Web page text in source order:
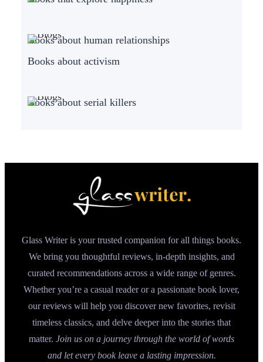
Books about human relationships
Books about activism
Books about serial killers
Glass Writer is your trusted companion for all things books.
We bring you thoughtful reviews, in-depth insights, and
curated recommendations across a wide range of genres.
Whether you’re a casual reader or a passionate book lover,
our reviews will help you discover new favorites, revisit
timeless classics, and delve deeper into the stories that
matter. Join us on a journey through the world of words
and let every book leave a lasting impression.